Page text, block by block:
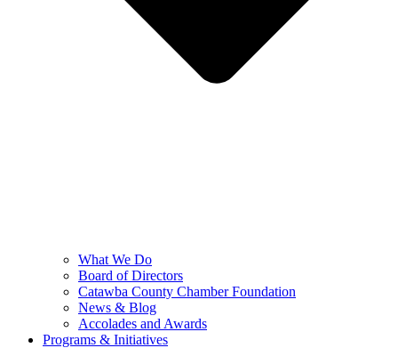
What We Do
Board of Directors
Catawba County Chamber Foundation
News & Blog
Accolades and Awards
Programs & Initiatives